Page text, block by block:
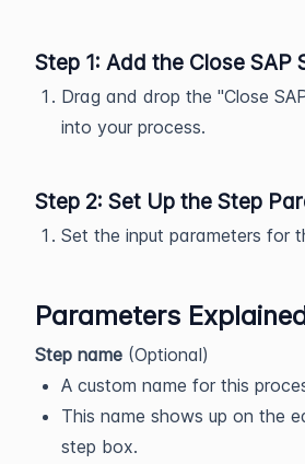
Step 1: Add the Close SAP
Drag and drop the "Close
into your process.
Step 2: Set Up the Step
Set the input parameters for
Parameters
Step name (Optional)
A custom name for this
This name shows up on the
step box.